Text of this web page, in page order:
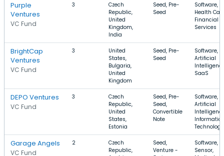
Purple
Ventures
VC Fund
3
Czech
Republic,
United
Kingdom,
India
Seed, Pre-
Seed
Software,
Health
Financial
Services
BrightCap
Ventures
VC Fund
3
United
States,
Bulgaria,
United
Kingdom
Seed, Pre-
Seed
Software,
Artificial
SaaS
DEPO Ventures
VC Fund
3
Czech
Republic,
United
States,
Estonia
Seed, Pre-
Seed,
Convertible
Note
Software,
Artificial
Technology
Garage Angels
VC Fund
2
Czech
Republic,
Seed,
Venture -
Software,
Sensor,